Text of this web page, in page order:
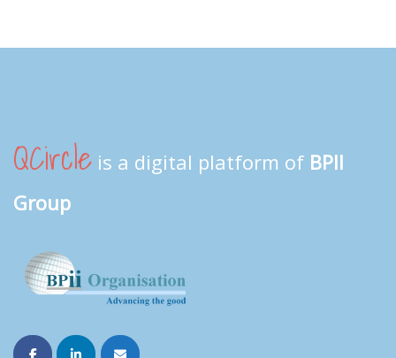
QCircle is a digital platform of BPII
Group